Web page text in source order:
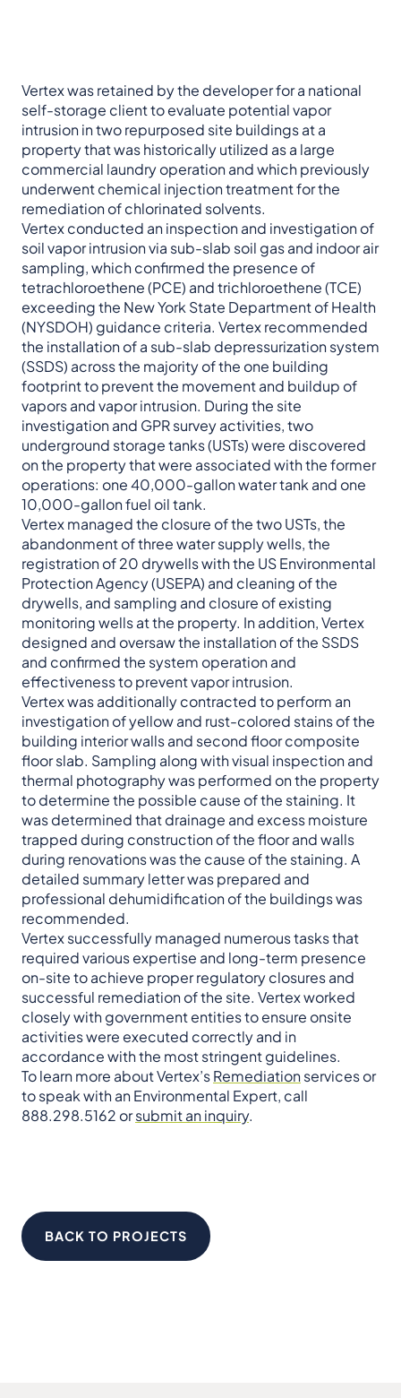
Vertex was retained by the developer for a national
self-storage client to evaluate potential vapor
intrusion in two repurposed site buildings at a
property that was historically utilized as a large
commercial laundry operation and which previously
underwent chemical injection treatment for the
remediation of chlorinated solvents.
Vertex conducted an inspection and investigation of
soil vapor intrusion via sub-slab soil gas and indoor air
sampling, which confirmed the presence of
tetrachloroethene (PCE) and trichloroethene (TCE)
exceeding the New York State Department of Health
(NYSDOH) guidance criteria. Vertex recommended
the installation of a sub-slab depressurization system
(SSDS) across the majority of the one building
footprint to prevent the movement and buildup of
vapors and vapor intrusion. During the site
investigation and GPR survey activities, two
underground storage tanks (USTs) were discovered
on the property that were associated with the former
operations: one 40,000-gallon water tank and one
10,000-gallon fuel oil tank.
Vertex managed the closure of the two USTs, the
abandonment of three water supply wells, the
registration of 20 drywells with the US Environmental
Protection Agency (USEPA) and cleaning of the
drywells, and sampling and closure of existing
monitoring wells at the property. In addition, Vertex
designed and oversaw the installation of the SSDS
and confirmed the system operation and
effectiveness to prevent vapor intrusion.
Vertex was additionally contracted to perform an
investigation of yellow and rust-colored stains of the
building interior walls and second floor composite
floor slab. Sampling along with visual inspection and
thermal photography was performed on the property
to determine the possible cause of the staining. It
was determined that drainage and excess moisture
trapped during construction of the floor and walls
during renovations was the cause of the staining. A
detailed summary letter was prepared and
professional dehumidification of the buildings was
recommended.
Vertex successfully managed numerous tasks that
required various expertise and long-term presence
on-site to achieve proper regulatory closures and
successful remediation of the site. Vertex worked
closely with government entities to ensure onsite
activities were executed correctly and in
accordance with the most stringent guidelines.
To learn more about Vertex’sRemediationservices or
to speak with an Environmental Expert, call
888.298.5162 orsubmit an inquiry.
BACK TO PROJECTS